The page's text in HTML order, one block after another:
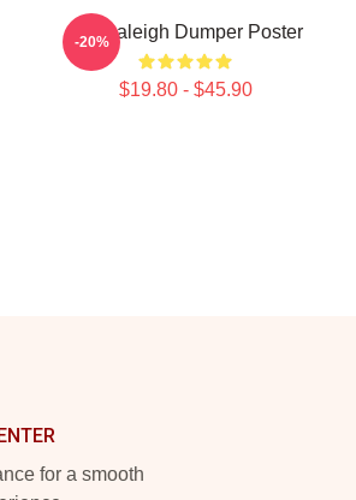
Cal Raleigh Dumper Poster
$19.80 - $45.90
-20%
for a smooth